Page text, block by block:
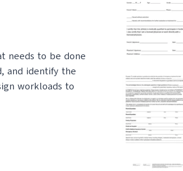
needs to be done
and identify the
workloads to